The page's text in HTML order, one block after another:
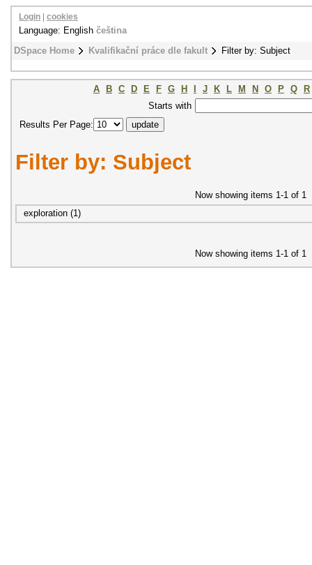
DSpace Home Kvalifikační práce dle fakult Filter by: Subject
Login cookies
Language: English čeština
A B C D E F G H J K L M N O P Q
R
Starts with
Results Per Page:
Filter by: Subject
Now showing items 1-1 of 1
exploration (1)
Now showing items 1-1 of 1